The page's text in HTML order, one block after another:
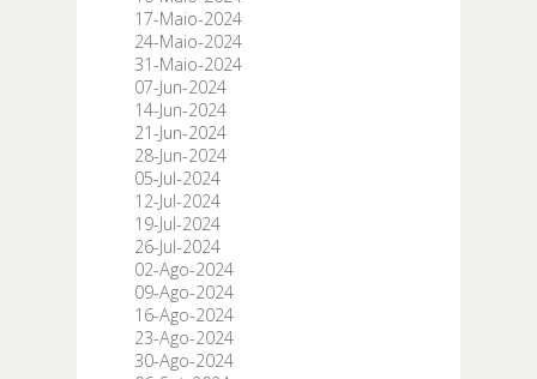
17-Maio-2024
24-Maio-2024
31-Maio-2024
07-Jun-2024
14-Jun-2024
21-Jun-2024
28-Jun-2024
05-Jul-2024
12-Jul-2024
19-Jul-2024
26-Jul-2024
02-Ago-2024
09-Ago-2024
16-Ago-2024
23-Ago-2024
30-Ago-2024